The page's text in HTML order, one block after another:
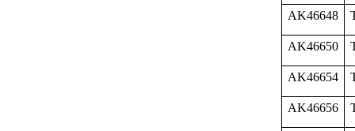
AK46648
AK46650
AK46654
AK46656